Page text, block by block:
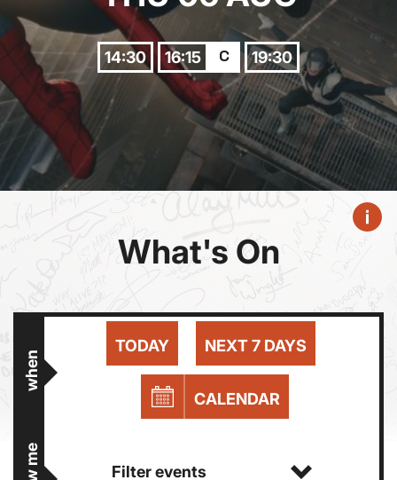
14:30 16:15 19:30
What's On
when
TODAY NEXT 7 DAYS
CALENDAR
Filter events